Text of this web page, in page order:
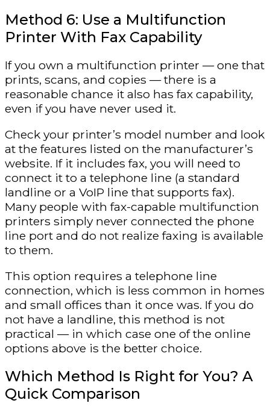
Method 6: Use a Multifunction
Printer With Fax Capability
If you own a multifunction printer — one that
prints, scans, and copies — there is a
reasonable chance it also has fax capability,
even if you have never used it.
Check your printer’s model number and look
at the features listed on the manufacturer’s
website. If it includes fax, you will need to
connect it to a telephone line (a standard
landline or a VoIP line that supports fax).
Many people with fax-capable multifunction
printers simply never connected the phone
line port and do not realize faxing is available
to them.
This option requires a telephone line
connection, which is less common in homes
and small offices than it once was. If you do
not have a landline, this method is not
practical — in which case one of the online
options above is the better choice.
Which Method Is Right for You? A
Quick Comparison